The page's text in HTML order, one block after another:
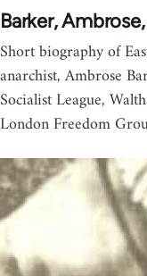
Barker,
Short biography of
anarchist, Ambrose
Socialist League,
London Freedom